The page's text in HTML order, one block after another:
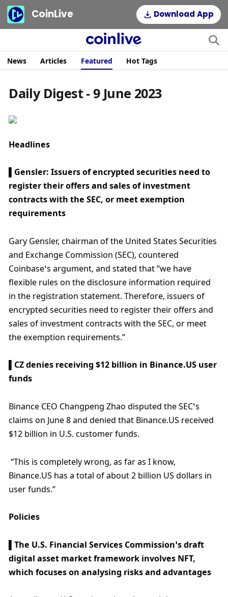
CoinLive Download App
News Articles Featured Hot Tags
Daily Digest - 9 June 2023
Headlines
▌Gensler: Issuers of encrypted securities need to
register their offers and sales of investment
contracts with the SEC, or meet exemption
requirements
Gary Gensler, chairman of the United States Securities
and Exchange Commission (SEC), countered
Coinbase’s argument, and stated that “we have
flexible rules on the disclosure information required
in the registration statement. Therefore, issuers of
encrypted securities need to register their offers and
sales of investment contracts with the SEC, or meet
the exemption requirements.”
▌CZ denies receiving $12 billion in Binance.US user
funds
Binance CEO Changpeng Zhao disputed the SEC’s
claims on June 8 and denied that Binance.US received
$12 billion in U.S. customer funds.
“This is completely wrong, as far as I know,
Binance.US has a total of about 2 billion US dollars in
user funds.”
Policies
▌The U.S. Financial Services Commission’s draft
digital asset market framework involves NFT,
which focuses on analysing risks and advantages